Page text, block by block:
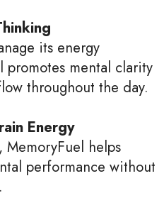
its energy
mental clarity
throughout the day.
Energy
MemoryFuel helps
performance without